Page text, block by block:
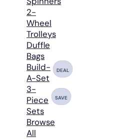
2-
Wheel
Trolleys
Duffle
Bags
Build-
A-Set
DEAL
3-
Piece
Sets
SAVE
Browse
All